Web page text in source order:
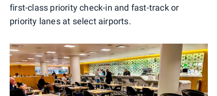
first-class priority check-in and fast-track or
priority lanes at select airports.